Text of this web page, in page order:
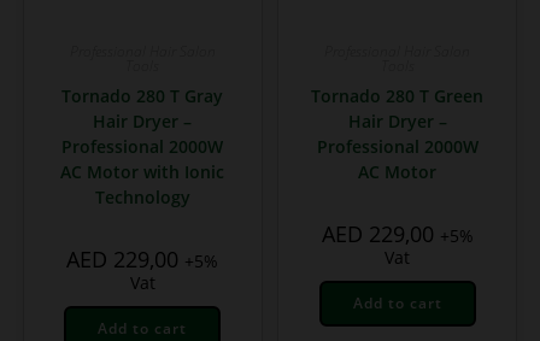
Tornado 280 T Gray
Hair Dryer –
Professional 2000W
AC Motor with Ionic
Technology
AED 229,00 +5%
Vat
Add to cart
Tornado 280 T Green
Hair Dryer –
Professional 2000W
AC Motor
AED 229,00 +5%
Vat
Add to cart